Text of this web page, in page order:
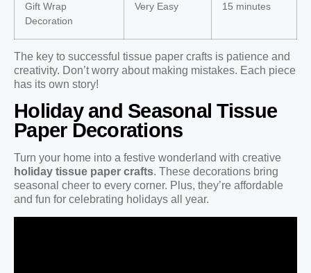
Gift Wrap
Decoration
Very Easy 15 minutes
The key to successful tissue paper crafts is patience and
creativity. Don’t worry about making mistakes. Each piece
has its own story!
Holiday and Seasonal Tissue
Paper Decorations
Turn your home into a festive wonderland with creative
holiday tissue paper crafts. These decorations bring
seasonal cheer to every corner. Plus, they’re affordable
and fun for celebrating holidays all year.